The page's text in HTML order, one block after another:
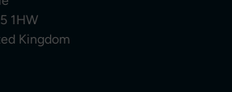
1HW
Kingdom